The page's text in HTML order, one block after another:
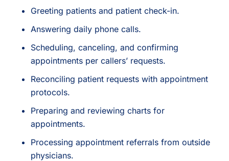
Greeting patients and patient check-in.
Answering daily phone calls.
Scheduling, canceling, and confirming
appointments per callers’ requests.
Reconciling patient requests with appointment
protocols.
Preparing and reviewing charts for
appointments.
Processing appointment referrals from outside
physicians.